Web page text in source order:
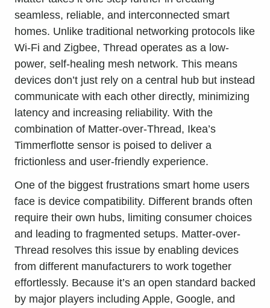
seamless, reliable, and interconnected smart
homes. Unlike traditional networking protocols like
Wi-Fi and Zigbee, Thread operates as a low-
power, self-healing mesh network. This means
devices don’t just rely on a central hub but instead
communicate with each other directly, minimizing
latency and increasing reliability. With the
combination of Matter-over-Thread, Ikea’s
Timmerflotte sensor is poised to deliver a
frictionless and user-friendly experience.
One of the biggest frustrations smart home users
face is device compatibility. Different brands often
require their own hubs, limiting consumer choices
and leading to fragmented setups. Matter-over-
Thread resolves this issue by enabling devices
from different manufacturers to work together
effortlessly. Because it’s an open standard backed
by major players including Apple, Google, and